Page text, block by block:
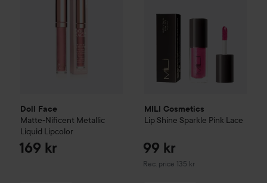
Doll Face
Matte-Nificent Metallic
Liquid Lipcolor
169 kr
MILI Cosmetics
Lip Shine Sparkle Pink Lace
99 kr
Rec. price 135 kr
Recommended price 135 kr